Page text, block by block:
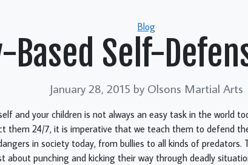
Categories
Blog
Based Self-
January 28, 2015 by Olsons Martial Arts
and your children is not always an easy task in the world
them 24/7, it is imperative that we teach them to defend
in society today, from bullies to all kinds of predators.
about punching and kicking their way through deadly